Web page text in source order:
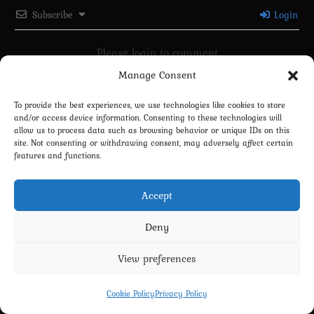
Manage Consent
To provide the best experiences, we use technologies like cookies to store
and/or access device information. Consenting to these technologies will
allow us to process data such as browsing behavior or unique IDs on this
site. Not consenting or withdrawing consent, may adversely affect certain
features and functions.
Accept
Deny
View preferences
Cookie PolicyPrivacy Policy
Subscribe Login
Please login to comment
Terms and Conditions